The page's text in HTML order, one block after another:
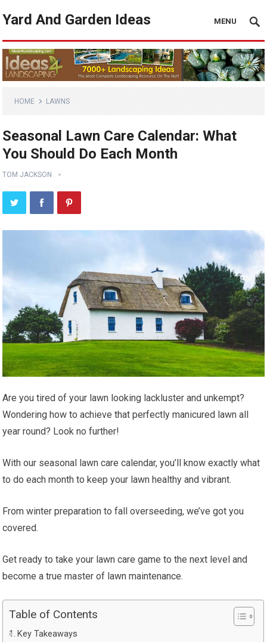
Yard And Garden Ideas MENU
HOME LAWNS
Seasonal Lawn Care Calendar: What
You Should Do Each Month
TOM JACKSON
Are you tired of your lawn looking lackluster and unkempt?
Wondering how to achieve that perfectly manicured lawn all
year round? Look no further!
With our seasonal lawn care calendar, you’ll know exactly what
to do each month to keep your lawn healthy and vibrant.
From winter preparation to fall overseeding, we’ve got you
covered.
Get ready to take your lawn care game to the next level and
become a true master of lawn maintenance.
Table of Contents
Key Takeaways